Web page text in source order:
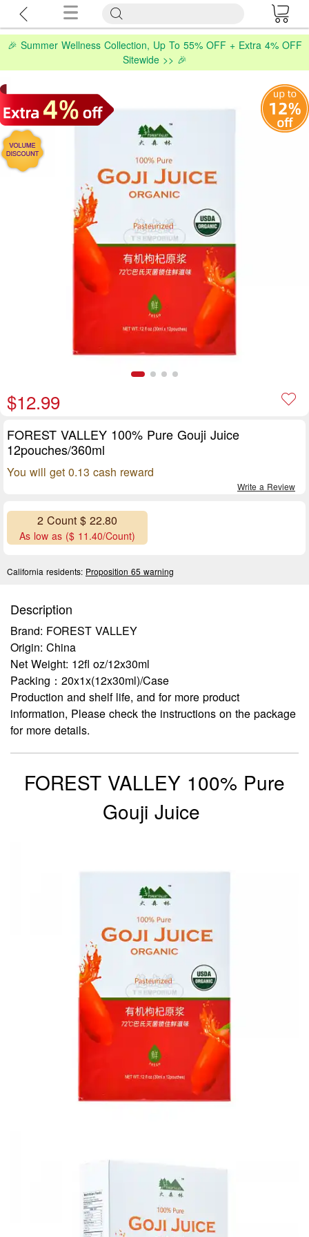
🎉 Summer Wellness Collection, Up To 55% OFF + Extra 4% OFF
Sitewide >> 🎉
$12.99
FOREST VALLEY 100% Pure Gouji Juice
12pouches/360ml
You will get 0.13 cash reward
Write a Review
2 Count $ 22.80
As low as ($ 11.40/Count)
California residents: Proposition 65 warning
Description
Brand: FOREST VALLEY
Origin: China
Net Weight: 12fl oz/12x30ml
Packing：20x1x(12x30ml)/Case
Production and shelf life, and for more product
information, Please check the instructions on the package
for more details.
FOREST VALLEY 100% Pure
Gouji Juice